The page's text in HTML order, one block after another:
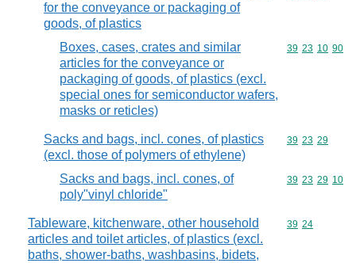
for the conveyance or packaging of
goods, of plastics
Boxes, cases, crates and similar
articles for the conveyance or
packaging of goods, of plastics (excl.
special ones for semiconductor wafers,
masks or reticles)
Commodity
39 23 10 90
Sacks and bags, incl. cones, of plastics
(excl. those of polymers of ethylene)
Commodity
39 23 29
Sacks and bags, incl. cones, of
poly"vinyl chloride"
Commodity
39 23 29 10
Tableware, kitchenware, other household
articles and toilet articles, of plastics (excl.
baths, shower-baths, washbasins, bidets,
Commodity
39 24